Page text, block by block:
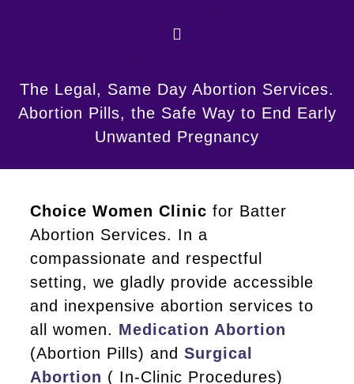
The Legal, Same Day Abortion Services.
Abortion Pills, the Safe Way to End Early
Unwanted Pregnancy
Choice Women Clinic for Batter
Abortion Services. In a
compassionate and respectful
setting, we gladly provide accessible
and inexpensive abortion services to
all women. Medication Abortion
(Abortion Pills) and Surgical
Abortion ( In-Clinic Procedures)